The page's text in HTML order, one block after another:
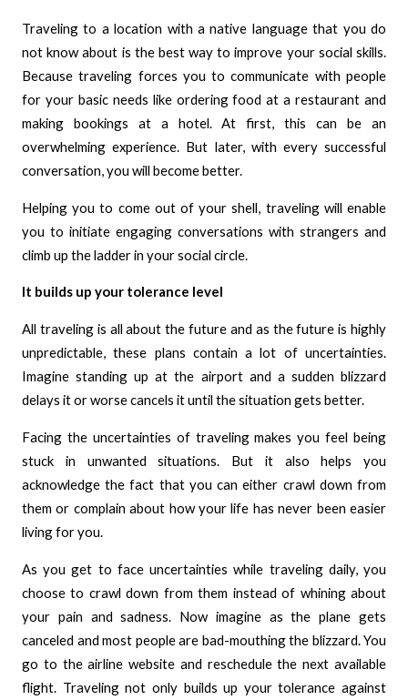
Traveling to a location with a native language that you do
not know about is the best way to improve your social skills.
Because traveling forces you to communicate with people
for your basic needs like ordering food at a restaurant and
making bookings at a hotel. At first, this can be an
overwhelming experience. But later, with every successful
conversation, you will become better.
Helping you to come out of your shell, traveling will enable
you to initiate engaging conversations with strangers and
climb up the ladder in your social circle.
It builds up your tolerance level
All traveling is all about the future and as the future is highly
unpredictable, these plans contain a lot of uncertainties.
Imagine standing up at the airport and a sudden blizzard
delays it or worse cancels it until the situation gets better.
Facing the uncertainties of traveling makes you feel being
stuck in unwanted situations. But it also helps you
acknowledge the fact that you can either crawl down from
them or complain about how your life has never been easier
living for you.
As you get to face uncertainties while traveling daily, you
choose to crawl down from them instead of whining about
your pain and sadness. Now imagine as the plane gets
canceled and most people are bad-mouthing the blizzard. You
go to the airline website and reschedule the next available
flight. Traveling not only builds up your tolerance against